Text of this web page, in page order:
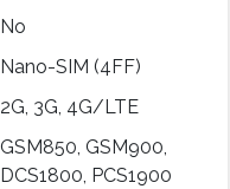
No
Nano-SIM (4FF)
2G, 3G, 4G/LTE
GSM850, GSM900,
DCS1800, PCS1900